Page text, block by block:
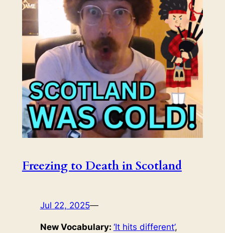
Freezing to Death in Scotland
Jul 22, 2025—
New Vocabulary: ‘It hits different’